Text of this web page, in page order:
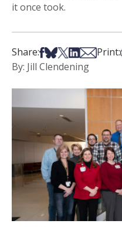
it once took.
Share:Share on
Share on Bsky
Share on X
Share on
Share via
Print:
By: Jill Clendening